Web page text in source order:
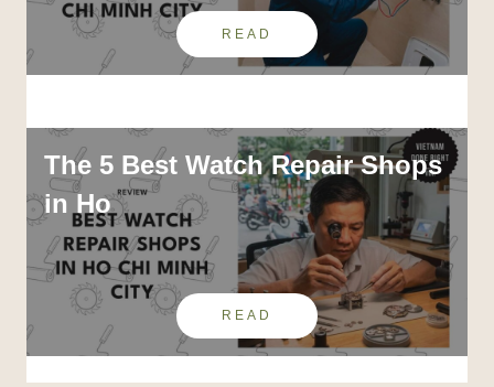
READ
The 5 Best Watch Repair Shops
in Ho
READ